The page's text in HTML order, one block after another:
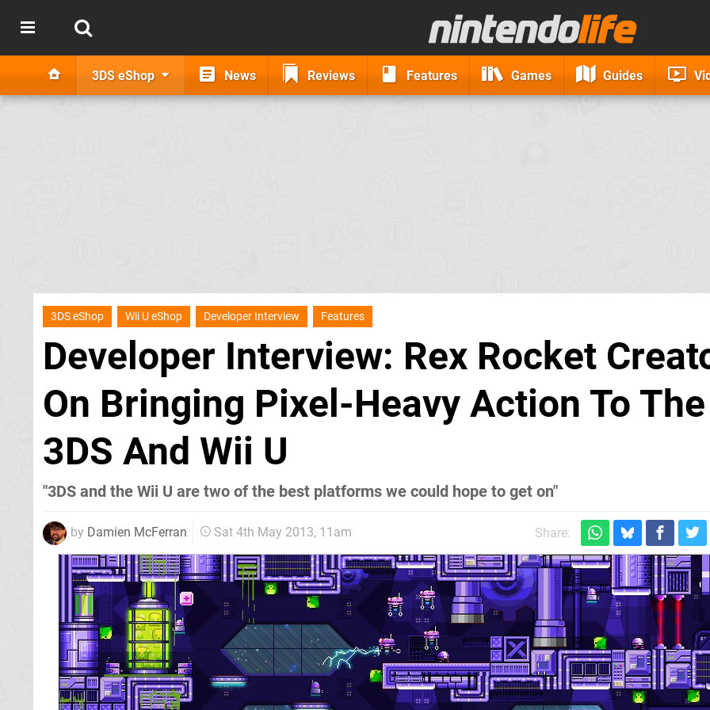
3DS eShop News Reviews Features Games Guides
3DS eShop Wii U eShop Developer Interview Features
Developer Interview: Rex Rocket
On Bringing Pixel-Heavy Action To The
3DS And Wii U
"3DS and the Wii U are two of the best platforms we could hope to get on"
by Damien McFerran Sat 4th May 2013, 11am Share: